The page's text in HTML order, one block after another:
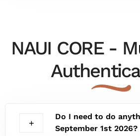
NAUI CORE -
Do I need to do
September 1st 2026?